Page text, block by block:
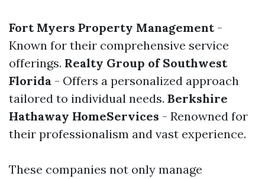
Fort Myers Property Management-
Known for their comprehensive service
offerings. Realty Group of Southwest
Florida - Offers a personalized approach
tailored to individual needs. Berkshire
Hathaway HomeServices - Renowned for
their professionalism and vast experience.
These companies not only manage